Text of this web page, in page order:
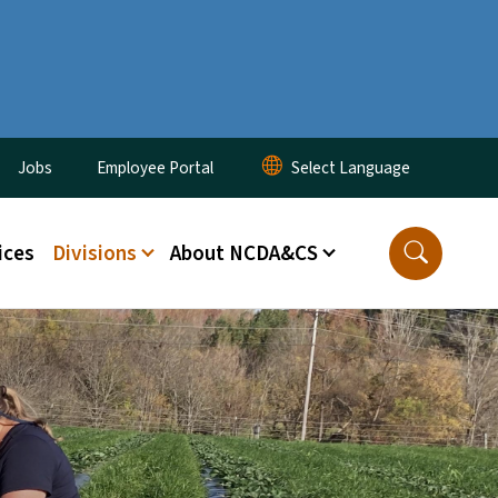
Menu
Jobs Employee Portal
Divisions About NCDA&CS